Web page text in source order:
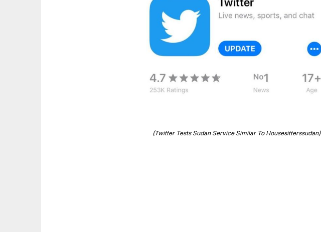
(Twitter Tests Sudan Service Similar To Housesitterssudan)